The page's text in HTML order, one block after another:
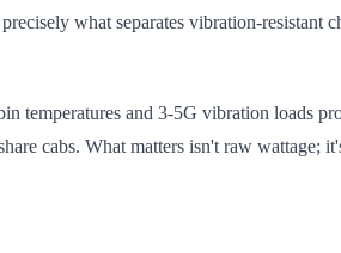
what separates vibration-resistant
temperatures and 3-5G vibration loads
cabs. What matters isn't raw wattage;